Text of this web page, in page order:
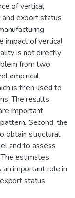
of vertical
and export status
impact of vertical
is not directly
from two
empirical
is then used to
The results
important
Second, the
obtain structural
and to assess
estimates
important role in
status